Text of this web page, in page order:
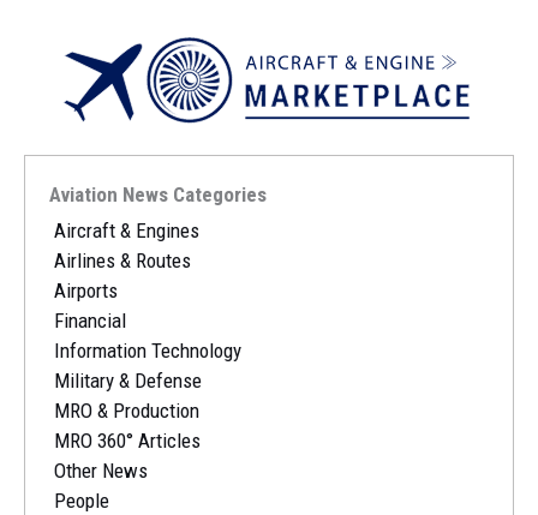
Aviation News Categories
Aircraft & Engines
Airlines & Routes
Airports
Financial
Information Technology
Military & Defense
MRO & Production
MRO 360° Articles
Other News
People